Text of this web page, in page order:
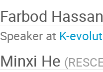
Farbod
Speaker at K-
Minxi He (